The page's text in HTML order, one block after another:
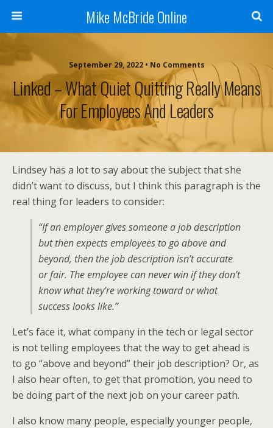
Mike McBride Online
September 29, 2022 • No Comments
Linked – What Quiet Quitting Really Means
For Employees And Leaders
Lindsey has a lot to say about the subject that she
didn’t want to discuss, but I think this paragraph is the
real thing for leaders to consider:
“If an employer gives someone a job description
but then expects employees to go above and
beyond, then the job description isn’t accurate
or fair. The employee can never win if they don’t
know what they’re working toward or what
success looks like.”
Let’s face it, what company in the tech or legal sector
is not telling employees that the way to get ahead is
to go “above and beyond” their job description? Or, as
I also hear often, to get that promotion, you need to
be doing part of the next job on your career path.
I also know many people, especially younger people,